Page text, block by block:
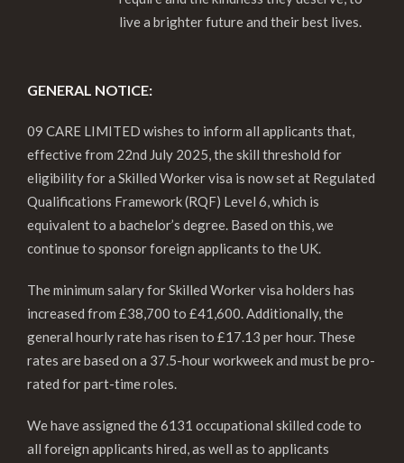
live a brighter future and their best lives.
GENERAL NOTICE:
09 CARE LIMITED wishes to inform all applicants that,
effective from 22nd July 2025, the skill threshold for
eligibility for a Skilled Worker visa is now set at Regulated
Qualifications Framework (RQF) Level 6, which is
equivalent to a bachelor’s degree. Based on this, we
continue to sponsor foreign applicants to the UK.
The minimum salary for Skilled Worker visa holders has
increased from £38,700 to £41,600. Additionally, the
general hourly rate has risen to £17.13 per hour. These
rates are based on a 37.5-hour workweek and must be pro-
rated for part-time roles.
We have assigned the 6131 occupational skilled code to
all foreign applicants hired, as well as to applicants